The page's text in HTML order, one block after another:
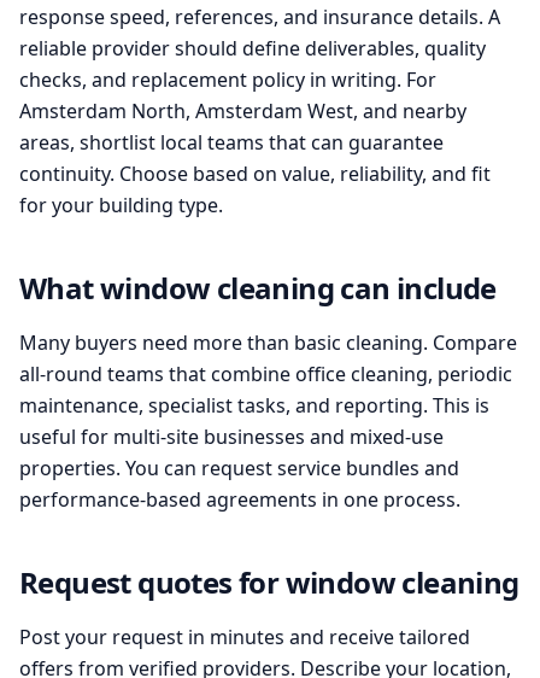
response speed, references, and insurance details. A
reliable provider should define deliverables, quality
checks, and replacement policy in writing. For
Amsterdam North, Amsterdam West, and nearby
areas, shortlist local teams that can guarantee
continuity. Choose based on value, reliability, and fit
for your building type.
What window cleaning can include
Many buyers need more than basic cleaning. Compare
all-round teams that combine office cleaning, periodic
maintenance, specialist tasks, and reporting. This is
useful for multi-site businesses and mixed-use
properties. You can request service bundles and
performance-based agreements in one process.
Request quotes for window cleaning
Post your request in minutes and receive tailored
offers from verified providers. Describe your location,